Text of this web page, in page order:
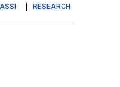
RESEARCH